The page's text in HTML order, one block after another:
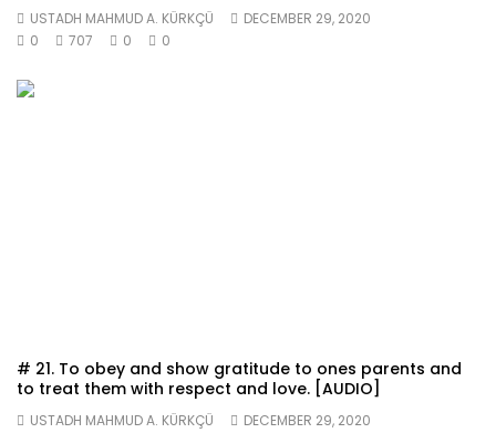
USTADH MAHMUD A. KÜRKÇÜ
DECEMBER 29, 2020
0
707 0 0
# 21. To obey and show gratitude to ones parents and
to treat them with respect and love. [AUDIO]
USTADH MAHMUD A. KÜRKÇÜ
DECEMBER 29, 2020